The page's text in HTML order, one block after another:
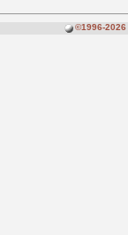
©1996-